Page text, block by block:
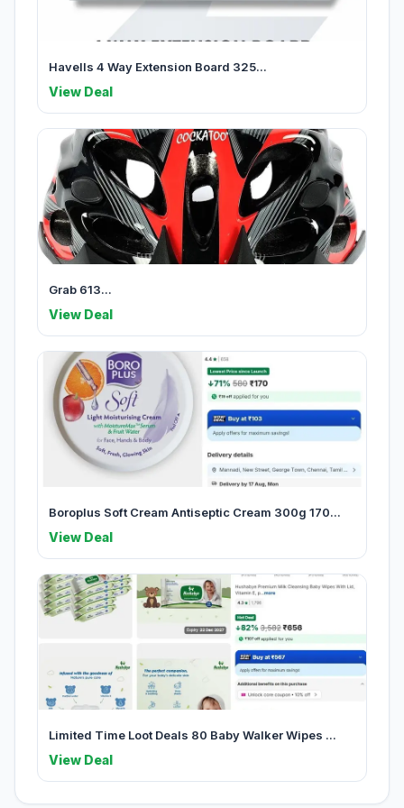
Havells 4 Way Extension Board 325...
View Deal
Grab 613...
View Deal
Boroplus Soft Cream Antiseptic Cream 300g 170...
View Deal
Limited Time Loot Deals 80 Baby Walker Wipes ...
View Deal